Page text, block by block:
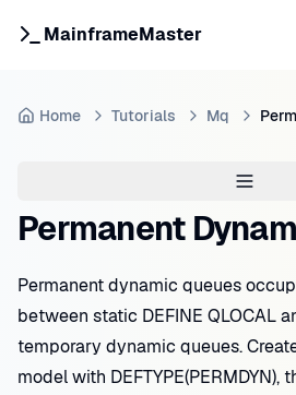
MainframeMaster
Home Tutorials Mq
Permanent
Permanent dynamic queues
between static DEFINE QLOCAL
temporary dynamic queues.
model with DEFTYPE(PERMDYN),